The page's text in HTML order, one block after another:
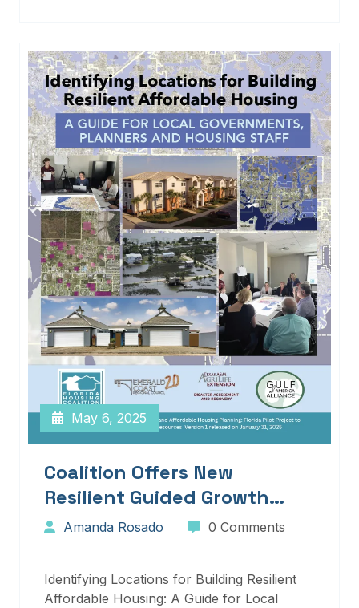
May 6, 2025
Coalition Offers New
Resilient Guided Growth
Services And Resources
Amanda Rosado 0 Comments
Identifying Locations for Building Resilient
Affordable Housing: A Guide for Local